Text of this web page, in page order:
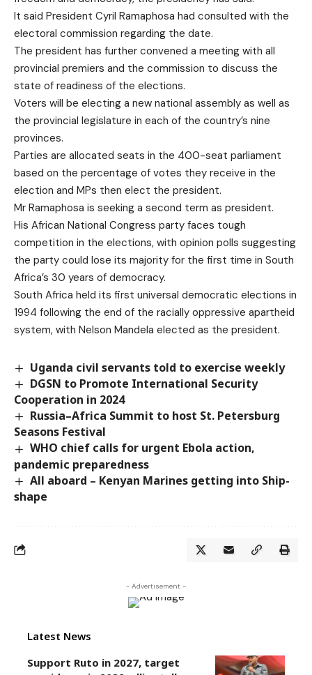
It said President Cyril Ramaphosa had consulted with the
electoral commission regarding the date.
The president has further convened a meeting with all
provincial premiers and the commission to discuss the
state of readiness of the elections.
Voters will be electing a new national assembly as well as
the provincial legislature in each of the country’s nine
provinces.
Parties are allocated seats in the 400-seat parliament
based on the percentage of votes they receive in the
election and MPs then elect the president.
Mr Ramaphosa is seeking a second term as president.
His African National Congress party faces tough
competition in the elections, with opinion polls suggesting
the party could lose its majority for the first time in South
Africa’s 30 years of democracy.
South Africa held its first universal democratic elections in
1994 following the end of the racially oppressive apartheid
system, with Nelson Mandela elected as the president.
Uganda civil servants told to exercise weekly
DGSN to Promote International Security
Cooperation in 2024
Russia–Africa Summit to host St. Petersburg
Seasons Festival
WHO chief calls for urgent Ebola action,
pandemic preparedness
All aboard – Kenyan Marines getting into Ship-
shape
- Advertisement -
Latest News
Support Ruto in 2027, target